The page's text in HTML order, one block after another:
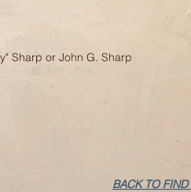
Sharp or John G. Sharp
BACK TO